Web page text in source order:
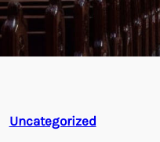
Uncategorized